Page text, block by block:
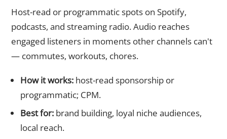
Host-read or programmatic spots on Spotify,
podcasts, and streaming radio. Audio reaches
engaged listeners in moments other channels can't
— commutes, workouts, chores.
How it works:host-read sponsorship or
programmatic; CPM.
Best for:brand building, loyal niche audiences,
local reach.